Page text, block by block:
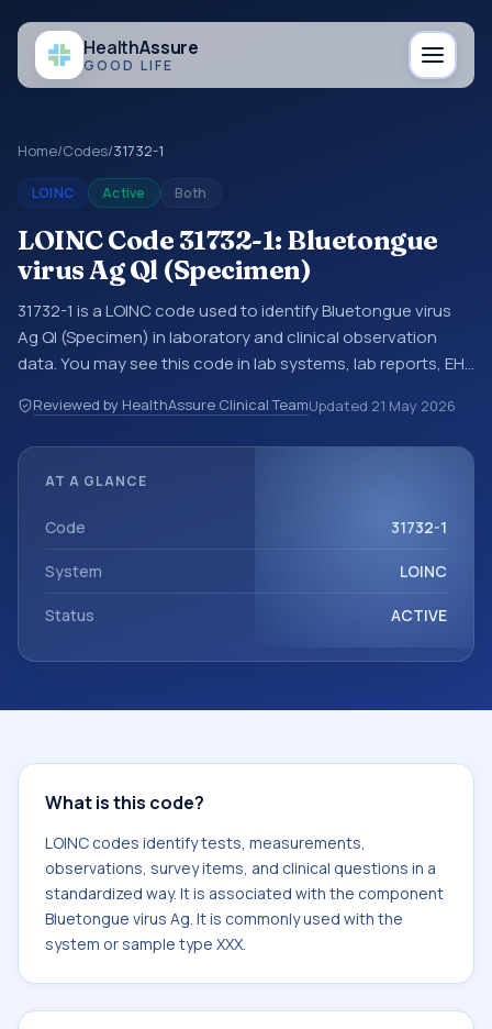
HealthAssure
GOOD LIFE
Home/Codes/31732-1
LOINC Active Both
LOINC Code 31732-1: Bluetongue
virus Ag Ql (Specimen)
31732-1 is a LOINC code used to identify Bluetongue virus
Ag Ql (Specimen) in laboratory and clinical observation
data. You may see this code in lab systems, lab reports, EHR
data exchanges. LOINC codes identify tests,
measurements, observations, survey items, and clinical
the system or sample type XXX.
Reviewed by HealthAssure Clinical TeamUpdated 21 May 2026
AT A GLANCE
Code 31732-1
System LOINC
Status ACTIVE
What is this code?
LOINC codes identify tests, measurements,
observations, survey items, and clinical questions in a
standardized way. It is associated with the component
Bluetongue virus Ag. It is commonly used with the
system or sample type XXX.